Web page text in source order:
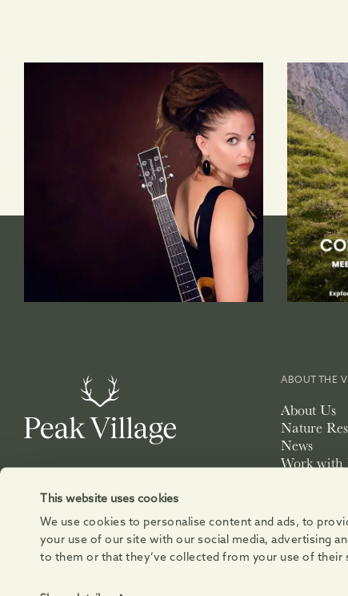
This website uses cookies
We use cookies to personalise content and ads, to
your use of our site with our social media, advertising
to them or that they’ve collected from your use of their
ABOUT THE
About Us
Nature
News
Work with